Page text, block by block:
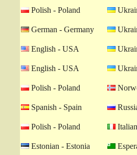
Polish - Poland
German - Germany
English - USA
English - USA
Polish - Poland
Spanish - Spain
Polish - Poland
Estonian - Estonia